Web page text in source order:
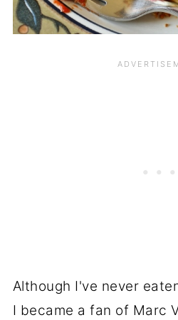
Although I've never
I became a fan of Marc